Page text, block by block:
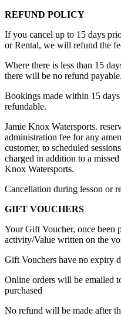
REFUND POLICY
If you cancel up to 15 days
or Rental, we will refund the
Where there is less than 15
there will be no refund payable.
Bookings made within 15
refundable.
Jamie Knox Watersports.
administration fee for any
customer, to scheduled
charged in addition to a
Knox Watersports.
Cancellation during lesson or
GIFT VOUCHERS
Your Gift Voucher, once been
activity/Value written on the
Gift Vouchers have no expiry
Online orders will be emailed
purchased
No refund will be made after